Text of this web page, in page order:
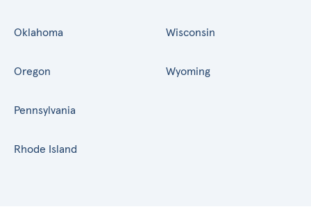
Oklahoma
Oregon
Pennsylvania
Rhode Island
Wisconsin
Wyoming